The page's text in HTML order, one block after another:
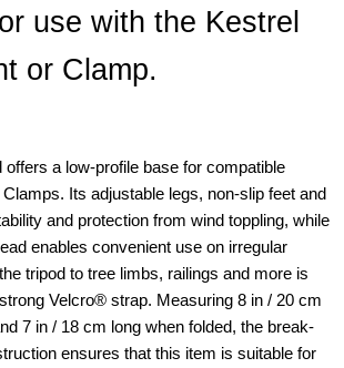
use with the Kestrel
or Clamp.
offers a low-profile base for compatible
Its adjustable legs, non-slip feet and
and protection from wind toppling, while
enables convenient use on irregular
tripod to tree limbs, railings and more is
Velcro® strap. Measuring 8 in / 20 cm
7 in / 18 cm long when folded, the break-
ensures that this item is suitable for